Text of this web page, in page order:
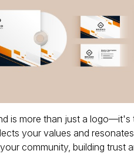
is more than just a
your values and
community, building trust